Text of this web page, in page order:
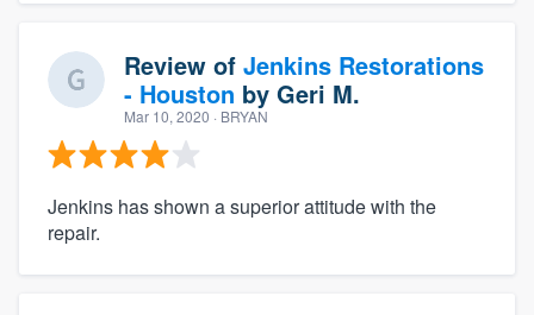
Review of Jenkins Restorations
- Houston by Geri M.
Mar 10, 2020 · BRYAN
Jenkins has shown a superior attitude with the
repair.